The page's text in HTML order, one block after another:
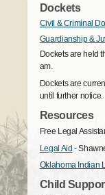
Dockets
Civil & Criminal
Guardianship&
Dockets are held
am.
Dockets are
until further notice.
Resources
Free Legal
Legal Aid -
Oklahoma Indian
Child